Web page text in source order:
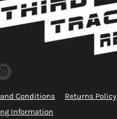
Conditions
Returns Policy
Information